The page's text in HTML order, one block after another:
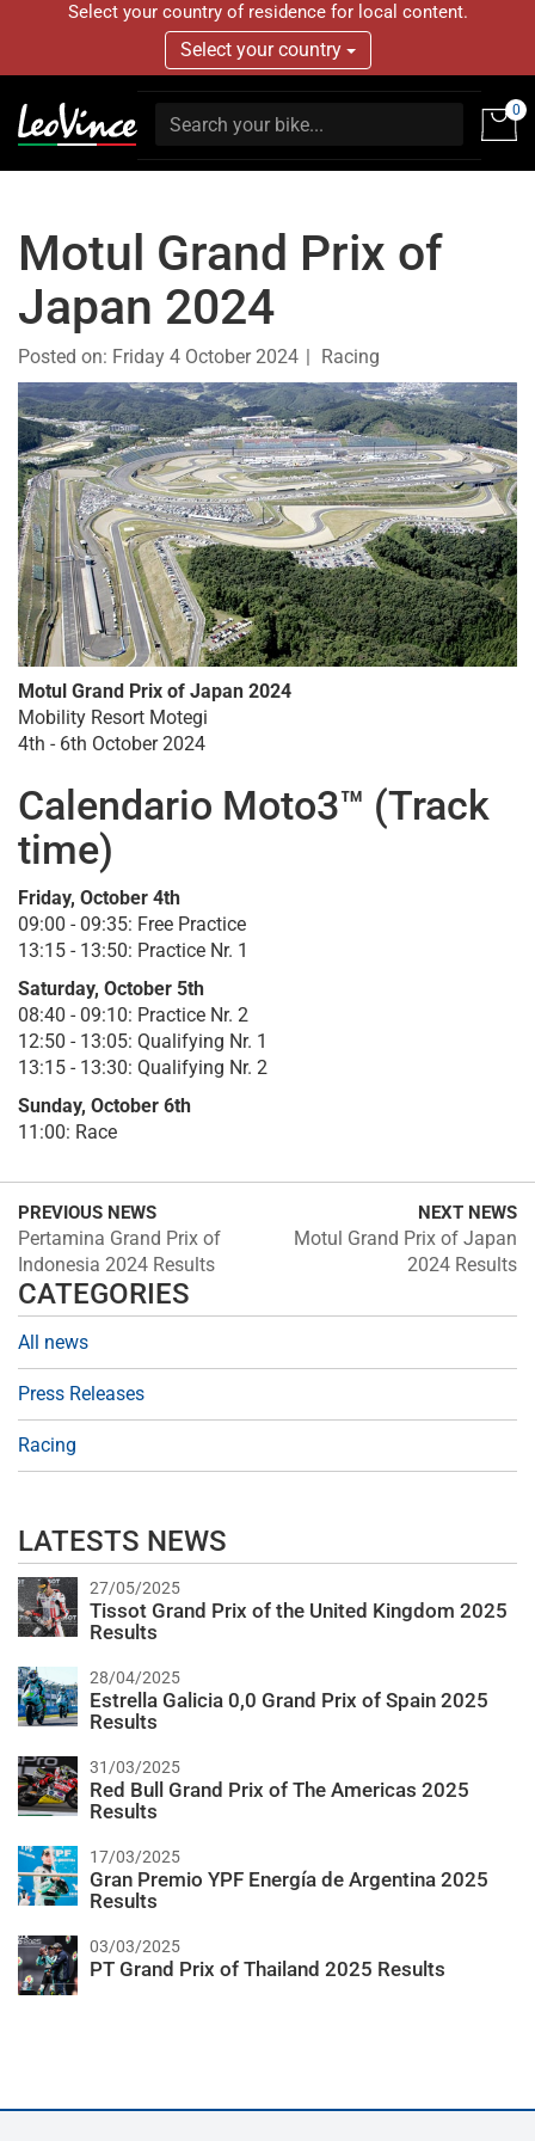
Select your country of residence for local content.
Select your country
0
Motul Grand Prix of
Japan 2024
Posted on: Friday 4 October 2024 Racing
Motul Grand Prix of Japan 2024
Mobility Resort Motegi
4th - 6th October 2024
Calendario Moto3™ (Track
time)
Friday, October 4th
09:00 - 09:35: Free Practice
13:15 - 13:50: Practice Nr. 1
Saturday, October 5th
08:40 - 09:10: Practice Nr. 2
12:50 - 13:05: Qualifying Nr. 1
13:15 - 13:30: Qualifying Nr. 2
Sunday, October 6th
11:00: Race
PREVIOUS NEWS
Pertamina Grand Prix of
Indonesia 2024 Results
NEXT NEWS
Motul Grand Prix of Japan
2024 Results
CATEGORIES
All news
Press Releases
Racing
LATESTS NEWS
27/05/2025
Tissot Grand Prix of the United Kingdom 2025
Results
28/04/2025
Estrella Galicia 0,0 Grand Prix of Spain 2025
Results
31/03/2025
Red Bull Grand Prix of The Americas 2025
Results
17/03/2025
Gran Premio YPF Energía de Argentina 2025
Results
03/03/2025
PT Grand Prix of Thailand 2025 Results